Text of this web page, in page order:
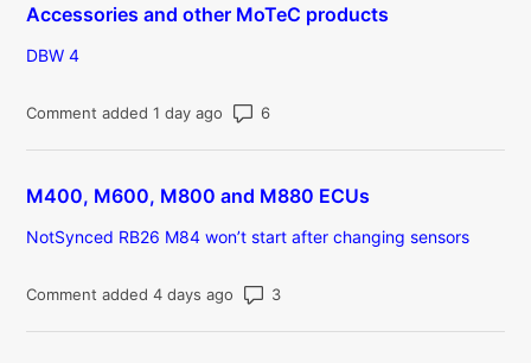
Accessories and other MoTeC products
DBW 4
Comment added 1 day ago Number of comments: 6
M400, M600, M800 and M880 ECUs
NotSynced RB26 M84 won’t start after changing sensors
Comment added 4 days ago Number of comments: 3